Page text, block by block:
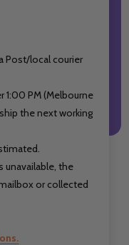
Post/local courier
1:00 PM (Melbourne
the next working
unavailable, the
or collected